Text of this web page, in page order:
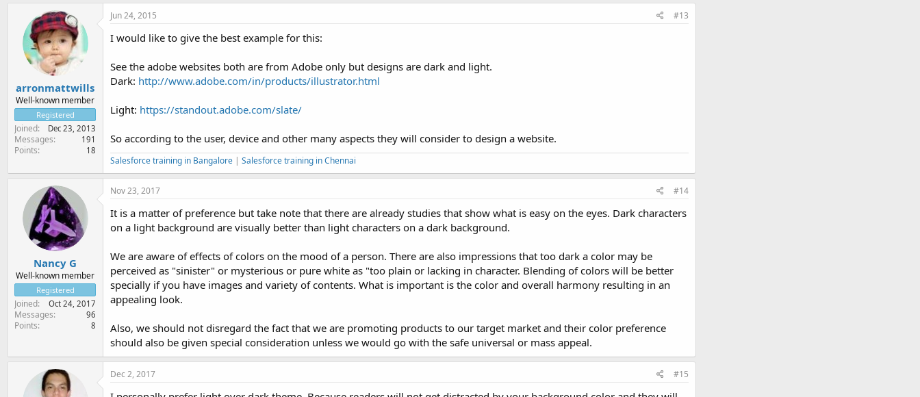
arronmattwills
Well-known member
Registered
Joined Dec 23, 2013
Messages 191
Points 18
Jun 24, 2015 #13
I would like to give the best example for this:
See the adobe websites both are from Adobe only but designs are dark and light.
Dark: http://www.adobe.com/in/products/illustrator.html
Light: https://standout.adobe.com/slate/
So according to the user, device and other many aspects they will consider to design a website.
Salesforce training in Bangalore | Salesforce training in Chennai
Nancy G
Well-known member
Registered
Joined Oct 24, 2017
Messages 96
Points 8
Nov 23, 2017 #14
It is a matter of preference but take note that there are already studies that show what is easy on the eyes. Dark characters
on a light background are visually better than light characters on a dark background.
We are aware of effects of colors on the mood of a person. There are also impressions that too dark a color may be
perceived as "sinister" or mysterious or pure white as "too plain or lacking in character. Blending of colors will be better
specially if you have images and variety of contents. What is important is the color and overall harmony resulting in an
appealing look.
Also, we should not disregard the fact that we are promoting products to our target market and their color preference
should also be given special consideration unless we would go with the safe universal or mass appeal.
Dec 2, 2017 #15